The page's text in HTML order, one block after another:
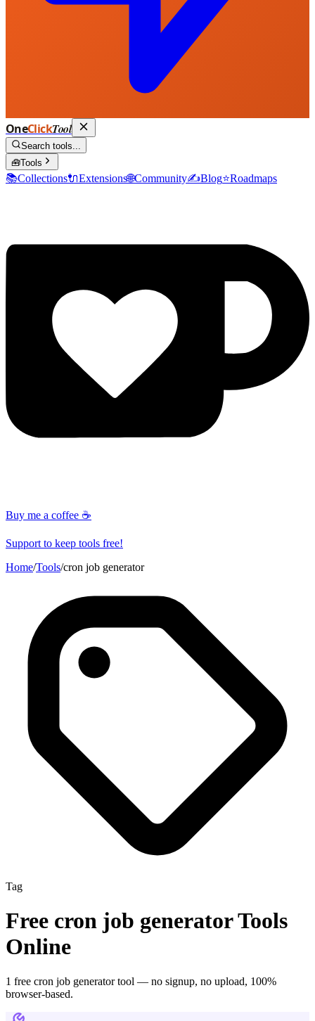
OneClickTool
Search tools...
🧰Tools
📚Collections🔌Extensions🌐Community✍️Blog⭐Roadmaps
Buy me a coffee ☕
Support to keep tools free!
Home/Tools/cron job generator
Tag
Free cron job generatorTools
Online
1 free cron job generatortool — no signup, no upload, 100%
browser-based.